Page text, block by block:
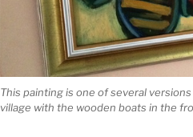
This painting is one of several
village with the wooden boats in the